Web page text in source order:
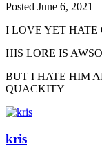
Posted June 6, 2021
I LOVE YET
HIS LORE IS
BUT I HATE HIM
QUACKITY
kris